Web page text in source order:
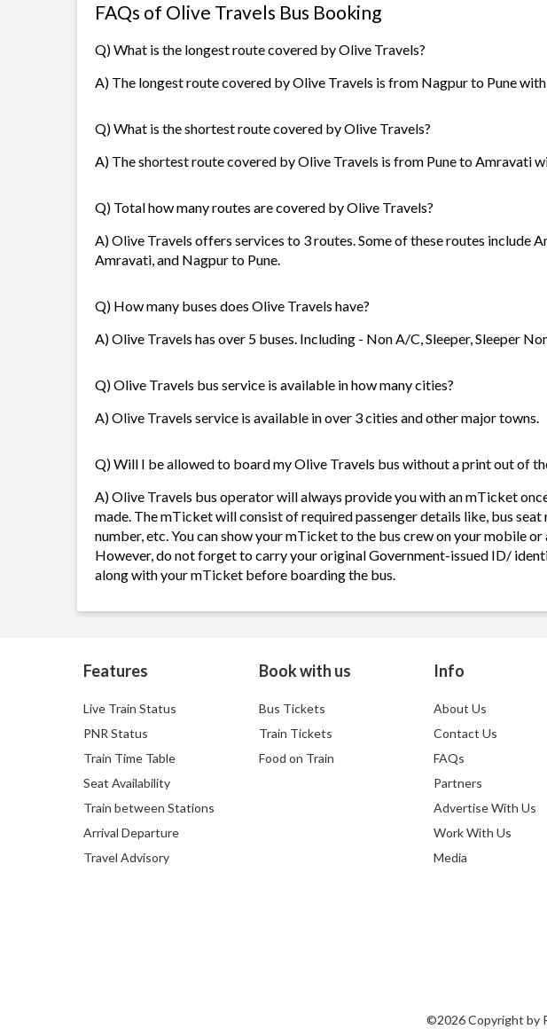
FAQs of Olive Travels Bus Booking
Q) What is the longest route covered by Olive Travels?
A) The longest route covered by Olive Travels is from Nagpur to Pune
Q) What is the shortest route covered by Olive Travels?
A) The shortest route covered by Olive Travels is from Pune to Amravati
Q) Total how many routes are covered by Olive Travels?
A) Olive Travels offers services to 3 routes. Some of these routes include
Amravati, and Nagpur to Pune.
Q) How many buses does Olive Travels have?
A) Olive Travels has over 5 buses. Including - Non A/C, Sleeper, Sleeper
Q) Olive Travels bus service is available in how many cities?
A) Olive Travels service is available in over 3 cities and other major towns.
Q) Will I be allowed to board my Olive Travels bus without a print out of
A) Olive Travels bus operator will always provide you with an mTicket
made. The mTicket will consist of required passenger details like, bus
number, etc. You can show your mTicket to the bus crew on your mobile
However, do not forget to carry your original Government-issued ID/
along with your mTicket before boarding the bus.
Features
Live Train Status
PNR Status
Train Time Table
Seat Availability
Train between Stations
Arrival Departure
Travel Advisory
Book with us
Bus Tickets
Train Tickets
Food on Train
Info
About Us
Contact Us
FAQs
Partners
Advertise With Us
Work With Us
Media
©2026 Copyright by